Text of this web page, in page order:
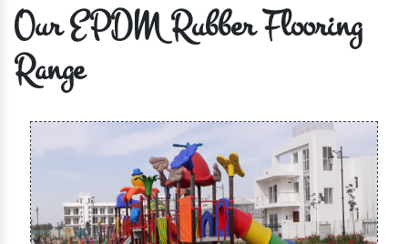
Our EPDM Rubber Flooring
Range